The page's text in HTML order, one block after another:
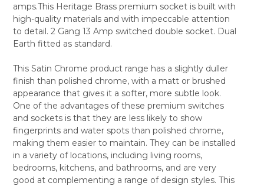
ADD
SELECTED
TO CART
amps.This Heritage Brass premium socket is built with
high-quality materials and with impeccable attention
to detail. 2 Gang 13 Amp switched double socket. Dual
Earth fitted as standard.
This Satin Chrome product range has a slightly duller
finish than polished chrome, with a matt or brushed
appearance that gives it a softer, more subtle look.
One of the advantages of these premium switches
and sockets is that they are less likely to show
fingerprints and water spots than polished chrome,
making them easier to maintain. They can be installed
in a variety of locations, including living rooms,
bedrooms, kitchens, and bathrooms, and are very
good at complementing a range of design styles. This